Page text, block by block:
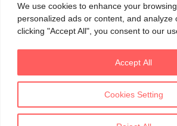
We use cookies to enhance your
personalized ads or content, and analyze
clicking "Accept All", you consent to our
Cookies Setting
Accept All
Contact us: